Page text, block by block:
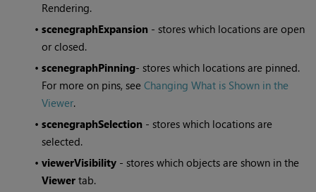
Rendering.
•scenegraphExpansion - stores which locations are open
or closed.
•scenegraphPinning- stores which locations are pinned.
For more on pins, seeChanging What is Shown in the
Viewer.
•scenegraphSelection - stores which locations are
selected.
•viewerVisibility - stores which objects are shown in the
Viewer tab.